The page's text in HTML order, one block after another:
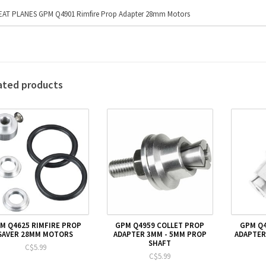
PLANES GPM Q4901 Rimfire Prop Adapter 28mm Motors
products
Q4625 RIMFIRE PROP
28MM MOTORS
C$5.99
GPM Q4959 COLLET PROP
ADAPTER 3MM - 5MM PROP
SHAFT
C$5.99
GPM